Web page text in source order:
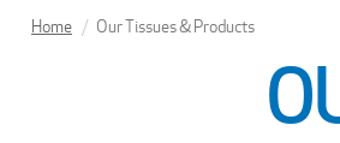
Home Our Tissues & Products